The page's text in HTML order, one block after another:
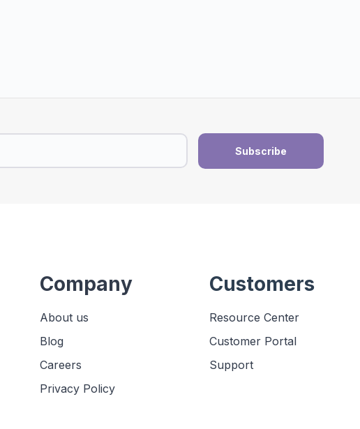
Company
About us
Blog
Careers
Privacy Policy
Customers
Resource Center
Customer Portal
Support